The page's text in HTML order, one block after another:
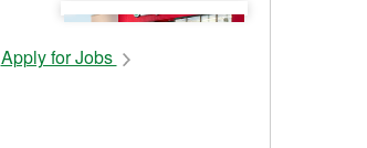
Apply for Jobs